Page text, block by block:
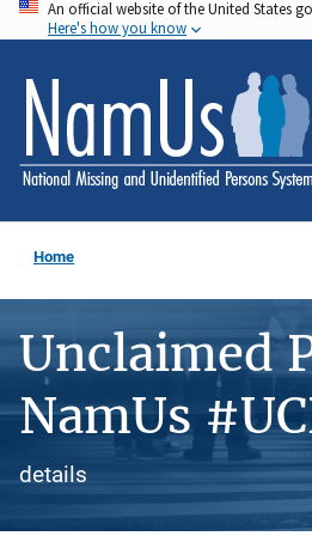
Skip
to
main
content
An official website of the United States
Here's how you know
Home
Unclaimed
NamUs
details